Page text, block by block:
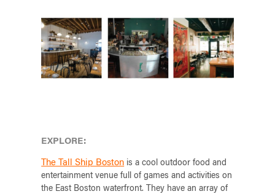
EXPLORE:
The Tall Ship Boston is a cool outdoor food and
entertainment venue full of games and activities on
the East Boston waterfront. They have an array of